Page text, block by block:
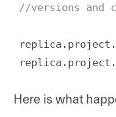
//versions and
Here is what